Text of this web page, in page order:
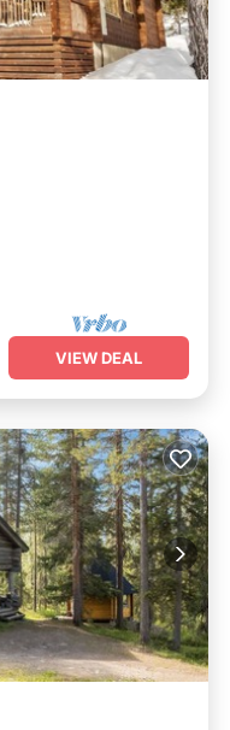
VIEW DEAL